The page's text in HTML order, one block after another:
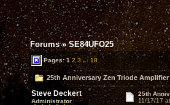
Forums»SE84UFO25
Pages:1 2 3 ... 18
25th Anniversary Zen Triode Amplifier
Steve Deckert
Administrator
25th
11/17/17